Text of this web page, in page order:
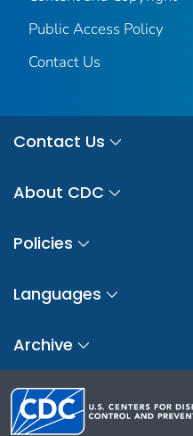
Public Access Policy
Contact Us
Contact Us
About CDC
Policies
Languages
Archive